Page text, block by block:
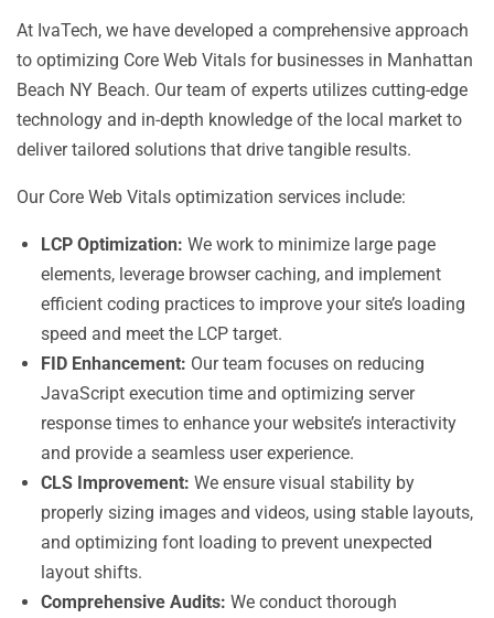
At IvaTech, we have developed a comprehensive approach
to optimizing Core Web Vitals for businesses in Manhattan
Beach NY Beach. Our team of experts utilizes cutting-edge
technology and in-depth knowledge of the local market to
deliver tailored solutions that drive tangible results.
Our Core Web Vitals optimization services include:
LCP Optimization: We work to minimize large page
elements, leverage browser caching, and implement
efficient coding practices to improve your site’s loading
speed and meet the LCP target.
FID Enhancement: Our team focuses on reducing
JavaScript execution time and optimizing server
response times to enhance your website’s interactivity
and provide a seamless user experience.
CLS Improvement: We ensure visual stability by
properly sizing images and videos, using stable layouts,
and optimizing font loading to prevent unexpected
layout shifts.
Comprehensive Audits: We conduct thorough